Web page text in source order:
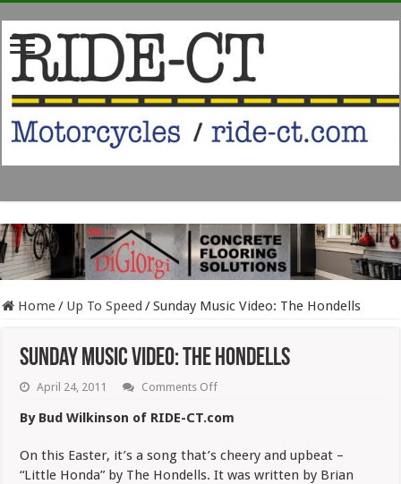
Home/ Up To Speed /Sunday Music Video: The Hondells
Sunday Music Video: The Hondells
April 24, 2011 Comments Offon
Music
Video:
Hondells
By Bud Wilkinson of RIDE-CT.com
On this Easter, it’s a song that’s cheery and upbeat –
“Little Honda” by The Hondells. It was written by Brian